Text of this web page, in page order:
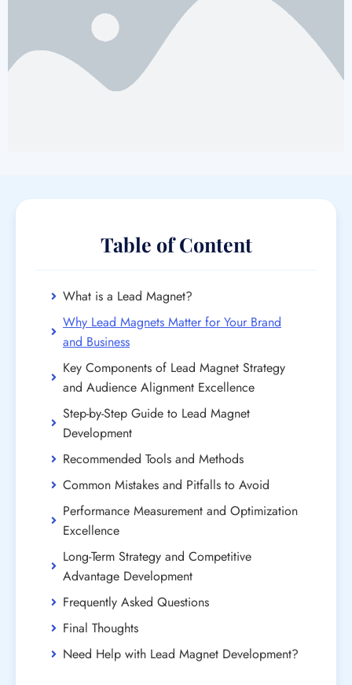
Table of Content
What is a Lead Magnet?
Why Lead Magnets Matter for Your Brand
and Business
Key Components of Lead Magnet Strategy
and Audience Alignment Excellence
Step-by-Step Guide to Lead Magnet
Development
Recommended Tools and Methods
Common Mistakes and Pitfalls to Avoid
Performance Measurement and Optimization
Excellence
Long-Term Strategy and Competitive
Advantage Development
Frequently Asked Questions
Final Thoughts
Need Help with Lead Magnet Development?